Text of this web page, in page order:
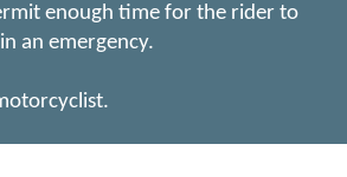
enough time for the rider to
an emergency.